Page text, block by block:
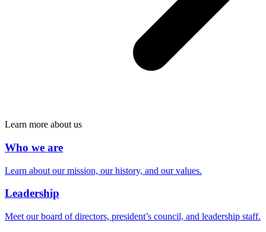
Learn more about us
Who we are
Learn about our mission, our history, and our values.
Leadership
Meet our board of directors, president’s council, and leadership staff.